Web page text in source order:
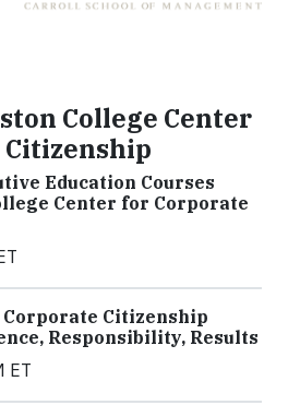
College Center
Education Courses
Center for Corporate
Citizenship
Responsibility, Results
ET